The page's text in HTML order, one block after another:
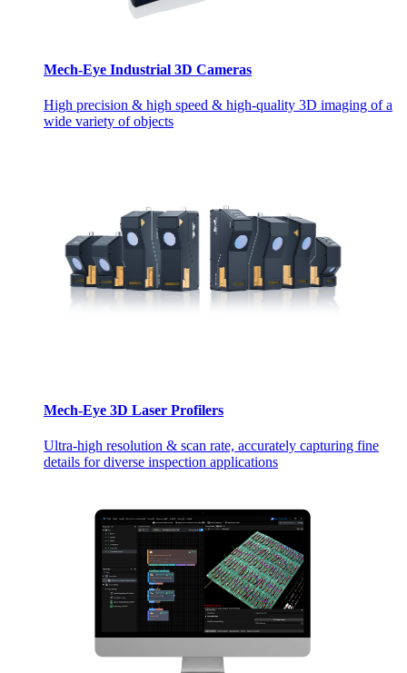
Mech-Eye Industrial 3D Cameras
High precision & high speed & high-quality 3D imaging of a
wide variety of objects
Mech-Eye 3D Laser Profilers
Ultra-high resolution & scan rate, accurately capturing fine
details for diverse inspection applications